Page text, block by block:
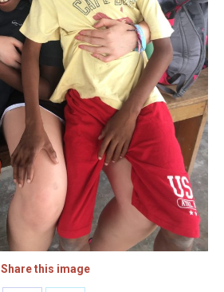
Share this image